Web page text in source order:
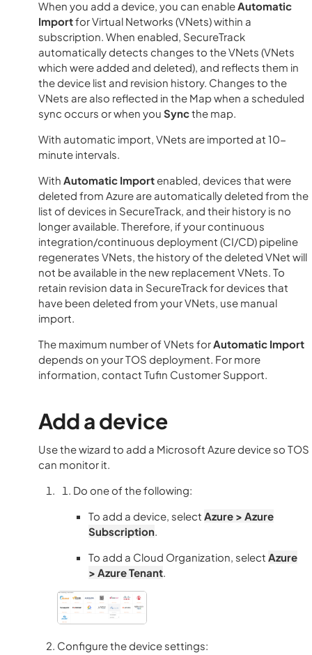
When you add a device, you can enableAutomatic
Importfor Virtual Networks (VNets) within a
subscription. When enabled, SecureTrack
automatically detects changes to the VNets (VNets
which were added and deleted), and reflects them in
the device list and revision history. Changes to the
VNets are also reflected in the Mapwhen a scheduled
sync occurs or when you Syncthe map.
With automatic import, VNets are imported at 10-
minute intervals.
With Automatic Importenabled, devices that were
deleted from Azure are automatically deleted from the
list of devices in SecureTrack, and their history is no
longer available. Therefore, if your continuous
integration/continuous deployment (CI/CD) pipeline
regenerates VNets, the history of the deleted VNet will
not be available in the new replacement VNets. To
retain revision data in SecureTrackfor devices that
have been deleted from your VNets, use manual
import.
The maximum number of VNets forAutomatic Import
depends on your TOS deployment. For more
information, contact Tufin Customer Support.
Add a device
Use the wizard to add a Microsoft Azure device so TOS
can monitor it.
Do one of the following:
To add a device, select Azure > Azure
Subscription.
To add a Cloud Organization, select Azure
> Azure Tenant.
Configure the device settings: